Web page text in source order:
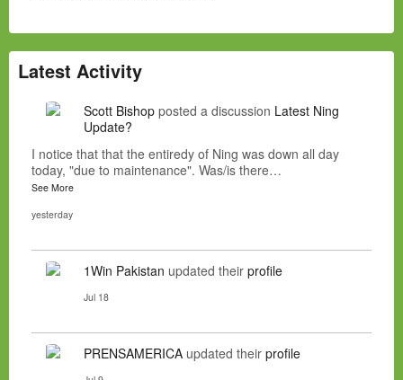
Latest Activity
Scott Bishop posted a discussion Latest Ning
Update?
I notice that that the entiredy of Ning was down all day
today, "due to maintenance". Was/is there…
See More
yesterday
1Win Pakistan updated their profile
Jul 18
PRENSAMERICA updated their profile